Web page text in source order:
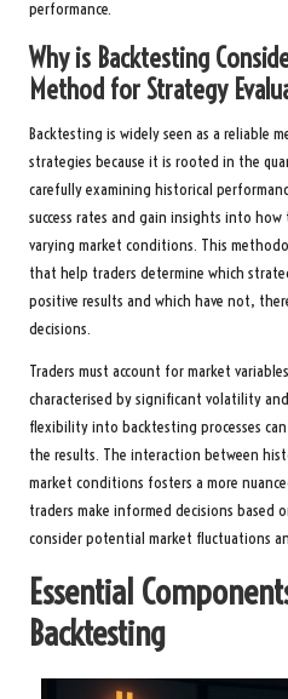
performance.
Why is Backtesting
Method for Strategy
Backtesting is widely seen as a reliable
strategies because it is rooted in the
carefully examining historical
success rates and gain insights into
varying market conditions. This
that help traders determine which
positive results and which have not,
decisions.
Traders must account for market
characterised by significant volatility
flexibility into backtesting processes
the results. The interaction between
market conditions fosters a more
traders make informed decisions based
consider potential market fluctuations
Essential
Backtesting